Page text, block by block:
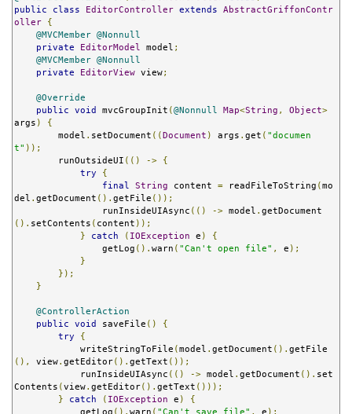
public
class EditorController extends
AbstractGriffonContr
oller
{
@MVCMember @Nonnull
private
EditorModel model ;
@MVCMember @Nonnull
private
EditorView view;
@Override
public
void mvcGroupInit (@Nonnull Map<String , Object>
args )
{
        model
. setDocument ((Document ) args . get ( "documen
t" ));
        runOutsideUI
(() ->
{
try
{
final
String content = readFileToString (mo
del . getDocument (). getFile ());
                runInsideUIAsync
(() -> model . getDocument
(). setContents ( content ));
}
catch ( IOException e )
{
                getLog
(). warn ( "Can't open file" , e );
}
});
}
@ControllerAction
public
void saveFile ()
{
try
{
            writeStringToFile
(model . getDocument (). getFile
(),
view. getEditor(). getText ());
            runInsideUIAsync
(() -> model . getDocument (). set
Contents (view. getEditor(). getText ()));
}
catch ( IOException e )
{
            getLog
(). warn ( "Can't save file" , e );